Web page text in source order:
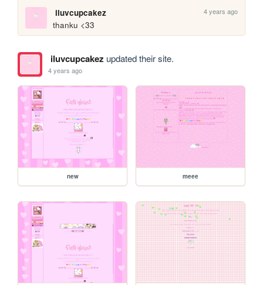
iluvcupcakez 4 years ago
thanku <33
iluvcupcakez updated their site.
4 years ago
new meee